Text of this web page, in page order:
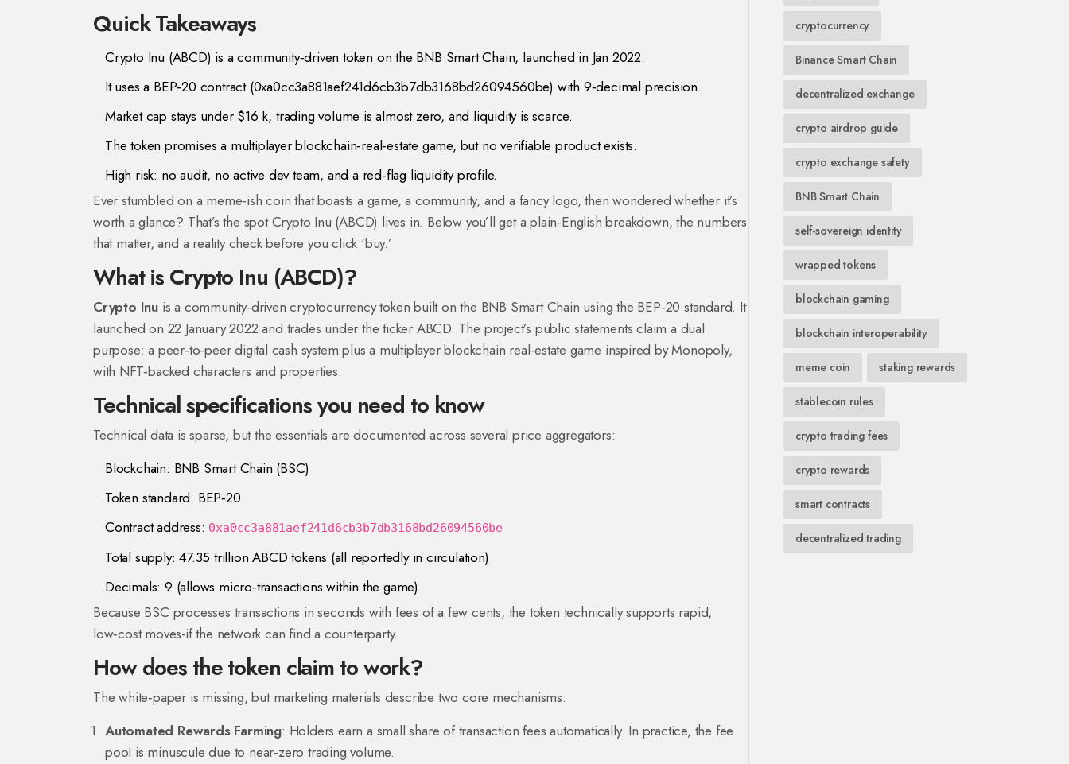
Quick Takeaways
Crypto Inu (ABCD) is a community‑driven token on the BNB Smart Chain, launched in Jan 2022.
It uses a BEP‑20 contract (0xa0cc3a881aef241d6cb3b7db3168bd26094560be) with 9‑decimal precision.
Market cap stays under $16 k, trading volume is almost zero, and liquidity is scarce.
The token promises a multiplayer blockchain‑real‑estate game, but no verifiable product exists.
High risk: no audit, no active dev team, and a red‑flag liquidity profile.
Ever stumbled on a meme‑ish coin that boasts a game, a community, and a fancy logo, then wondered whether it’s
worth a glance? That’s the spot Crypto Inu (ABCD) lives in. Below you’ll get a plain‑English breakdown, the numbers
that matter, and a reality check before you click ‘buy.’
What is Crypto Inu (ABCD)?
Crypto Inu is a community‑driven cryptocurrency token built on the BNB Smart Chain using the BEP‑20 standard. It
launched on 22 January 2022 and trades under the ticker ABCD. The project’s public statements claim a dual
purpose: a peer‑to‑peer digital cash system plus a multiplayer blockchain real‑estate game inspired by Monopoly,
with NFT‑backed characters and properties.
Technical specifications you need to know
Technical data is sparse, but the essentials are documented across several price aggregators:
Blockchain: BNB Smart Chain (BSC)
Token standard: BEP‑20
Contract address: 0xa0cc3a881aef241d6cb3b7db3168bd26094560be
Total supply: 47.35 trillion ABCD tokens (all reportedly in circulation)
Decimals: 9 (allows micro‑transactions within the game)
Because BSC processes transactions in seconds with fees of a few cents, the token technically supports rapid,
low‑cost moves-if the network can find a counterparty.
How does the token claim to work?
The white‑paper is missing, but marketing materials describe two core mechanisms:
Automated Rewards Farming: Holders earn a small share of transaction fees automatically. In practice, the fee
pool is minuscule due to near‑zero trading volume.
cryptocurrency
Binance Smart Chain
decentralized exchange
crypto airdrop guide
crypto exchange safety
BNB Smart Chain
self-sovereign identity
wrapped tokens
blockchain gaming
blockchain interoperability
meme coin staking rewards
stablecoin rules
crypto trading fees
crypto rewards
smart contracts
decentralized trading